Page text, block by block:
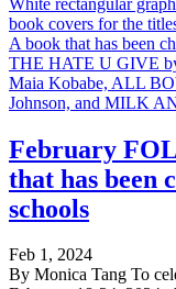
book covers for the
A book that has been
THE HATE U GIVE
Maia Kobabe, ALL
Johnson, and MILK
February
that has been
schools
Feb 1, 2024
By Monica Tang To